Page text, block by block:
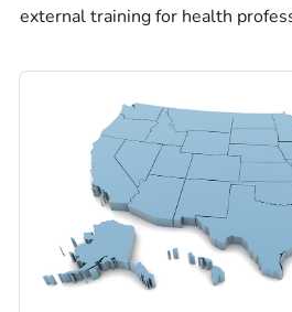
external training for health